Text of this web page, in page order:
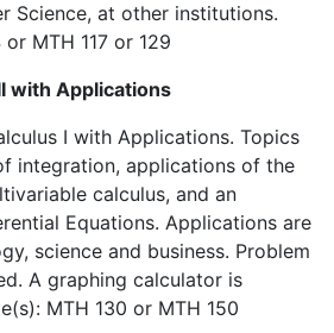
Science, at other institutions.
MTH 117 or 129
with Applications
I with Applications. Topics
integration, applications of the
calculus, and an
Equations. Applications are
science and business. Problem
A graphing calculator is
MTH 130 or MTH 150